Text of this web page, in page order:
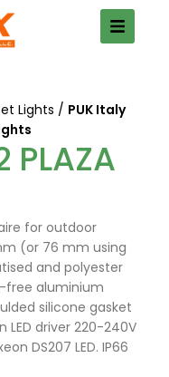
Lights
PUK Italy
PLAZA
for outdoor
(or 76 mm using
and polyester
aluminium
silicone gasket
LED driver 220-240V
DS207 LED. IP66